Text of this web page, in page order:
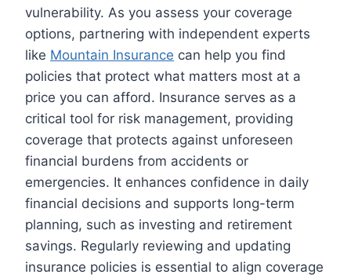
vulnerability. As you assess your coverage
options, partnering with independent experts
like Mountain Insurance can help you find
policies that protect what matters most at a
price you can afford. Insurance serves as a
critical tool for risk management, providing
coverage that protects against unforeseen
financial burdens from accidents or
emergencies. It enhances confidence in daily
financial decisions and supports long-term
planning, such as investing and retirement
savings. Regularly reviewing and updating
insurance policies is essential to align coverage